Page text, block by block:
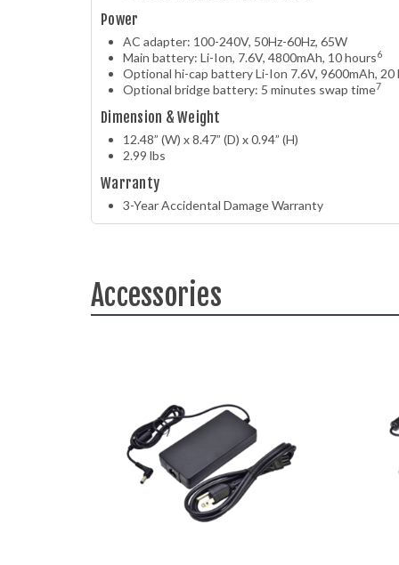
Power
AC adapter: 100-240V, 50Hz-60Hz, 65W
Main battery: Li-Ion, 7.6V, 4800mAh, 10 hours6
Optional hi-cap battery Li-Ion 7.6V, 9600mAh, 20
Optional bridge battery: 5 minutes swap time7
Dimension & Weight
12.48” (W) x 8.47” (D) x 0.94” (H)
2.99 lbs
Warranty
3-Year Accidental Damage Warranty
Accessories